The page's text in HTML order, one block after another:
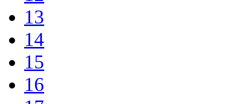
13
14
15
16